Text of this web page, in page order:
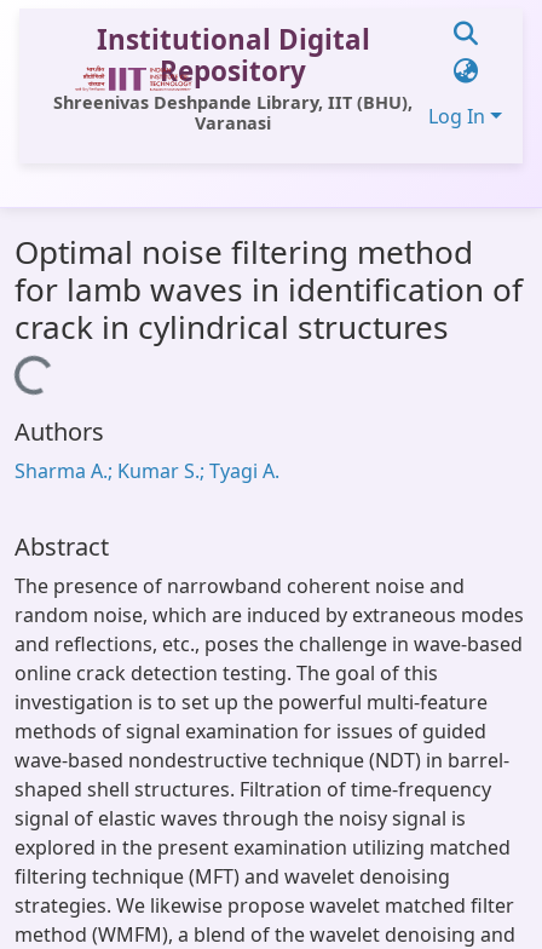
Institutional Digital
Repository
Shreenivas Deshpande Library, IIT (BHU),
Varanasi
Log In
All of DSpace
Statistics
Library Website
OPAC
Window (ERMS)
Optimal noise filtering method
for lamb waves in identification of
crack in cylindrical structures
Loading...
Authors
Sharma A.; Kumar S.; Tyagi A.
Abstract
The presence of narrowband coherent noise and
random noise, which are induced by extraneous modes
and reflections, etc., poses the challenge in wave-based
online crack detection testing. The goal of this
investigation is to set up the powerful multi-feature
methods of signal examination for issues of guided
wave-based nondestructive technique (NDT) in barrel-
shaped shell structures. Filtration of time-frequency
signal of elastic waves through the noisy signal is
explored in the present examination utilizing matched
filtering technique (MFT) and wavelet denoising
strategies. We likewise propose wavelet matched filter
method (WMFM), a blend of the wavelet denoising and